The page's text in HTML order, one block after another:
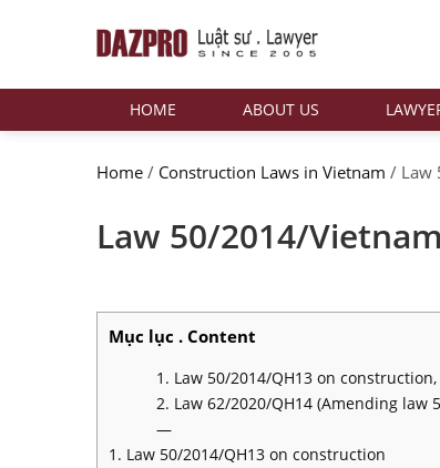
HOME ABOUT US
Home / Construction Laws in Vietnam / Law
Law 50/2014/
Mục lục . Content
1. Law 50/2014/QH13 on construction,
2. Law 62/2020/QH14 (Amending law
—
1. Law 50/2014/QH13 on construction